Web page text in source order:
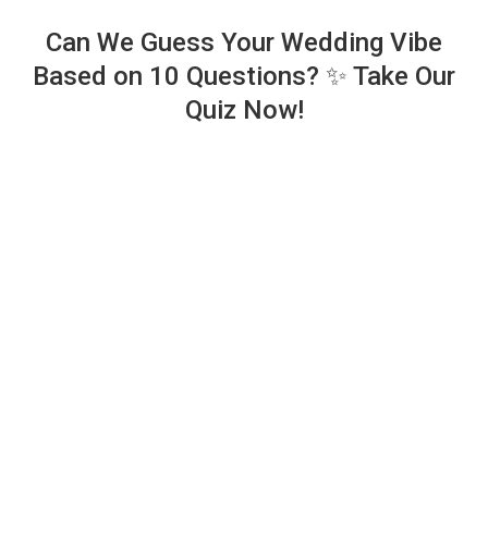
Can We Guess Your Wedding Vibe
Based on 10 Questions? ✨ Take Our
Quiz Now!